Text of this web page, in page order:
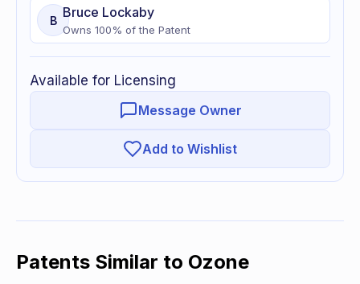
B Bruce Lockaby
Owns 100% of the Patent
Available for Licensing
Message Owner
Add to Wishlist
Patents Similar to Ozone